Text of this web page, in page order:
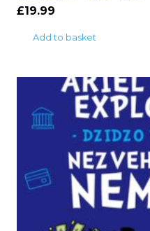
£19.99
Add to basket